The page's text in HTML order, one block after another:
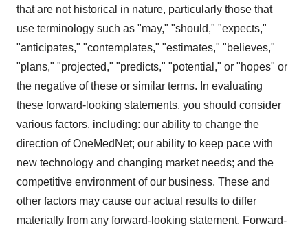
that are not historical in nature, particularly those that
use terminology such as "may," "should," "expects,"
"anticipates," "contemplates," "estimates," "believes,"
"plans," "projected," "predicts," "potential," or "hopes" or
the negative of these or similar terms. In evaluating
these forward-looking statements, you should consider
various factors, including: our ability to change the
direction of OneMedNet; our ability to keep pace with
new technology and changing market needs; and the
competitive environment of our business. These and
other factors may cause our actual results to differ
materially from any forward-looking statement. Forward-